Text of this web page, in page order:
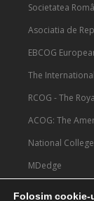
Societatea
Asociatia de
EBCOG
The
RCOG - The
ACOG: The
National
MDedge
Folosim cookie-